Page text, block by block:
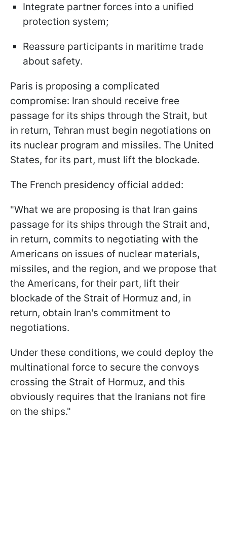
Integrate partner forces into a unified
protection system;
Reassure participants in maritime trade
about safety.
Paris is proposing a complicated
compromise: Iran should receive free
passage for its ships through the Strait, but
in return, Tehran must begin negotiations on
its nuclear program and missiles. The United
States, for its part, must lift the blockade.
The French presidency official added:
"What we ‌are proposing ⁠is that Iran gains
passage for its ships through the Strait and,
in return, commits to negotiating with the
Americans on issues of nuclear materials,
missiles, and the region, and we propose that
the Americans, for their part, lift their
blockade of the Strait of Hormuz and, in
return, obtain Iran's commitment to
negotiations.
Under these conditions, we could deploy the
multinational force to secure the convoys
crossing the ​Strait of Hormuz, and this
obviously ​requires that the Iranians not fire
⁠on the ships."